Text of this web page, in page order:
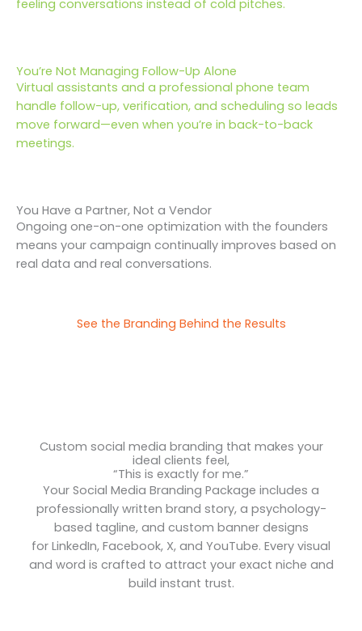
feeling conversations instead of cold pitches.
You’re Not Managing Follow-Up Alone
Virtual assistants and a professional phone team
handle follow-up, verification, and scheduling so leads
move forward—even when you’re in back-to-back
meetings.
You Have a Partner, Not a Vendor
Ongoing one-on-one optimization with the founders
means your campaign continually improves based on
real data and real conversations.
See the Branding Behind the Results
Custom social media branding that makes your
ideal clients feel,
“This is exactly for me.”
Your Social Media Branding Package includes a
professionally written brand story, a psychology-
based tagline, and custom banner designs
for LinkedIn, Facebook, X, and YouTube. Every visual
and word is crafted to attract your exact niche and
build instant trust.